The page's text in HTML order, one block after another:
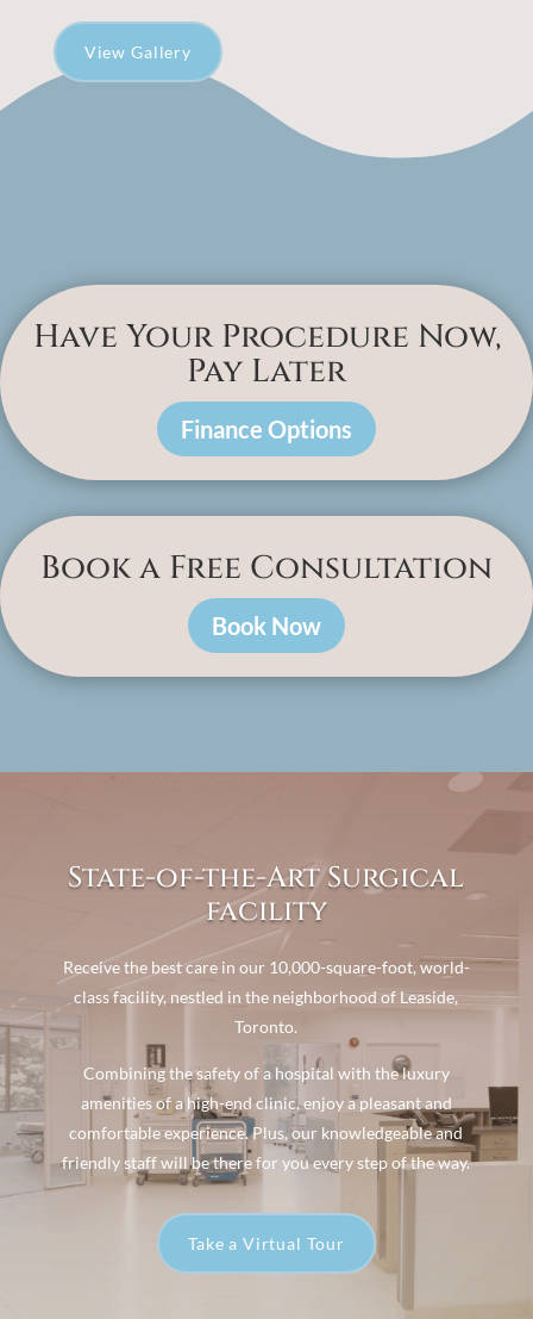
View Gallery
Have Your Procedure Now,
Pay Later
Finance Options
Book a Free Consultation
Book Now
State-of-the-Art Surgical
facility
Receive the best care in our 10,000-square-foot, world-
class facility, nestled in the neighborhood of Leaside,
Toronto.
Combining the safety of a hospital with the luxury
amenities of a high-end clinic, enjoy a pleasant and
comfortable experience. Plus, our knowledgeable and
friendly staff will be there for you every step of the way.
Take a Virtual Tour